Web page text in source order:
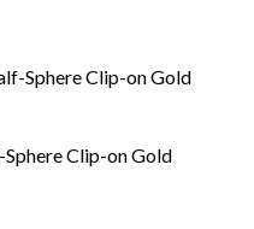
Clip-on Gold